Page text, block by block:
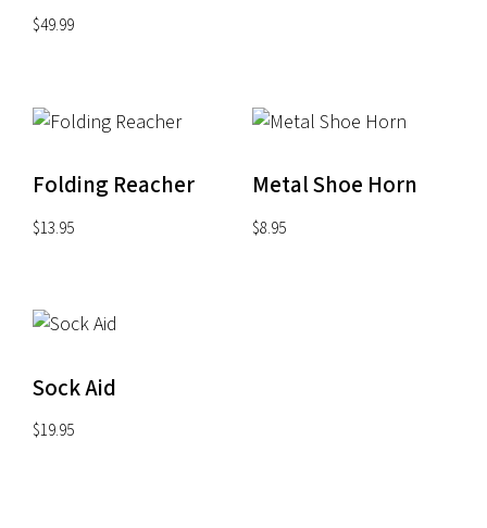
$49.99
Folding Reacher
$13.95
Metal Shoe Horn
$8.95
Sock Aid
$19.95